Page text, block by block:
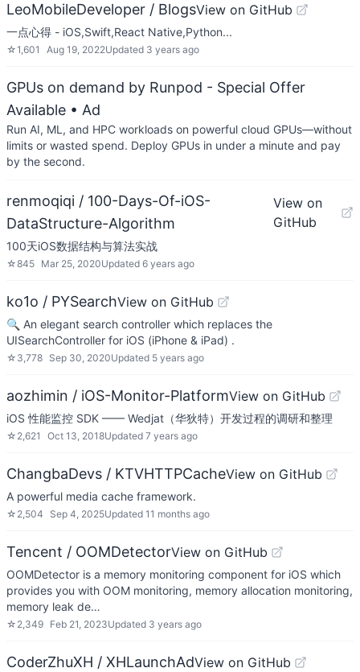
LeoMobileDeveloper / BlogsView on GitHub
一点心得 - iOS,Swift,React Native,Python...
☆1,601 Aug 19, 2022Updated 3 years ago
GPUs on demand by Runpod - Special Offer
Available • Ad
Run AI, ML, and HPC workloads on powerful cloud GPUs—without
limits or wasted spend. Deploy GPUs in under a minute and pay
by the second.
renmoqiqi / 100-Days-Of-iOS-
DataStructure-Algorithm
View on
GitHub
100天iOS数据结构与算法实战
☆845 Mar 25, 2020Updated 6 years ago
ko1o / PYSearchView on GitHub
🔍 An elegant search controller which replaces the
UISearchController for iOS (iPhone & iPad) .
☆ 3,778 Sep 30, 2020Updated 5 years ago
aozhimin / iOS-Monitor-PlatformView on GitHub
iOS 性能监控 SDK —— Wedjat（华狄特）开发过程的调研和整理
☆ 2,621 Oct 13, 2018Updated 7 years ago
ChangbaDevs / KTVHTTPCacheView on GitHub
A powerful media cache framework.
☆ 2,504 Sep 4, 2025Updated 11 months ago
Tencent / OOMDetectorView on GitHub
OOMDetector is a memory monitoring component for iOS which
provides you with OOM monitoring, memory allocation monitoring,
memory leak de…
☆ 2,349 Feb 21, 2023Updated 3 years ago
CoderZhuXH / XHLaunchAdView on GitHub